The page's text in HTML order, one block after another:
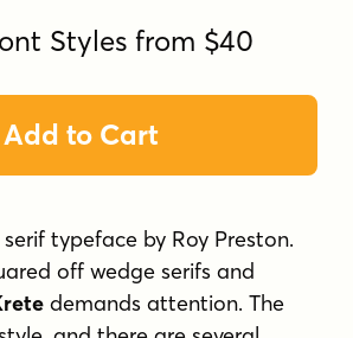
Styles from $40
Add to Cart
typeface by Roy Preston.
off wedge serifs and
demands attention. The